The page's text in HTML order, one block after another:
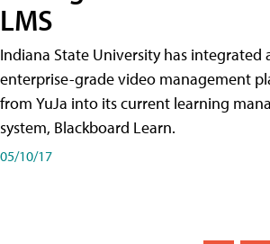
LMS
Indiana State University has integrated
enterprise-grade video management
from YuJa into its current learning
system, Blackboard Learn.
05/10/17